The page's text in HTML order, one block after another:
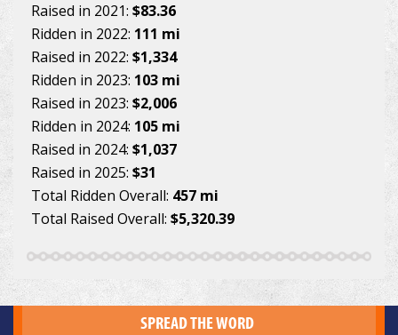
Raised in 2021: $83.36
Ridden in 2022: 111 mi
Raised in 2022: $1,334
Ridden in 2023: 103 mi
Raised in 2023: $2,006
Ridden in 2024: 105 mi
Raised in 2024: $1,037
Raised in 2025: $31
Total Ridden Overall: 457 mi
Total Raised Overall: $5,320.39
SPREAD THE WORD